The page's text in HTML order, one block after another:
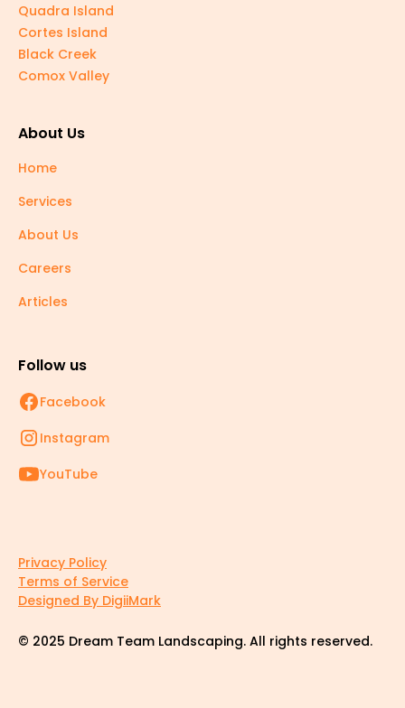
Quadra Island
Cortes Island
Black Creek
Comox Valley
About Us
Home
Services
About Us
Careers
Articles
Follow us
Facebook
Instagram
YouTube
© 2025 Dream Team Landscaping. All rights reserved.
Privacy Policy
Terms of Service
Designed By DigiiMark